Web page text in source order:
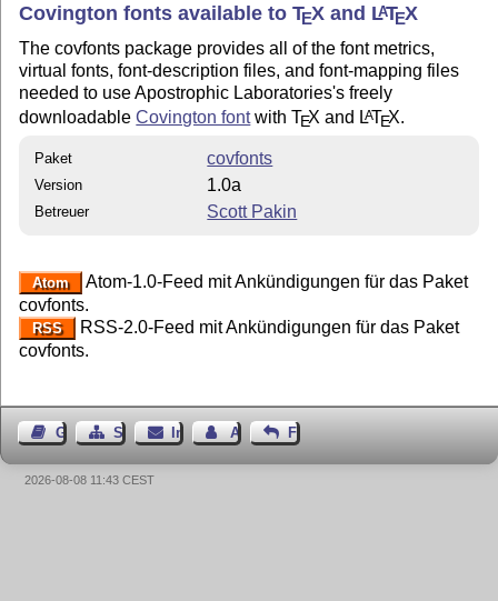
Covington fonts available toTEXand LATEX
The covfonts package provides all of the font metrics,
virtual fonts, font-description files, and font-mapping files
needed to use Apostrophic Laboratories's freely
downloadableCovington fontwithTEX and LATEX.
Paket covfonts
Version 1.0a
Betreuer Scott Pakin
Atom
Atom-1.0-Feed mit Ankündigungen für das Paket
covfonts.
RSS
RSS-2.0-Feed mit Ankündigungen für das Paket
covfonts.
GästebuchSeiten-Struktur
ImpressumAutor kontaktieren
Feedback
2026-08-08 11:43 CEST